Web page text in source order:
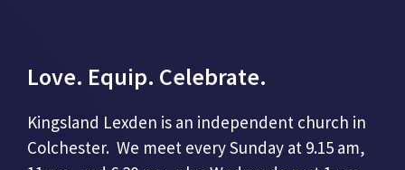
Love. Equip. Celebrate.
Kingsland Lexden is an independent church in
Colchester. We meet every Sunday at 9.15 am,